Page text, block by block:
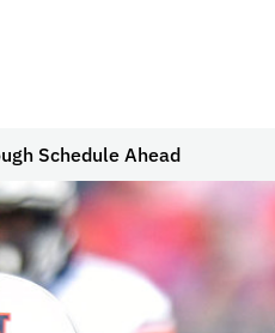
Schedule Ahead